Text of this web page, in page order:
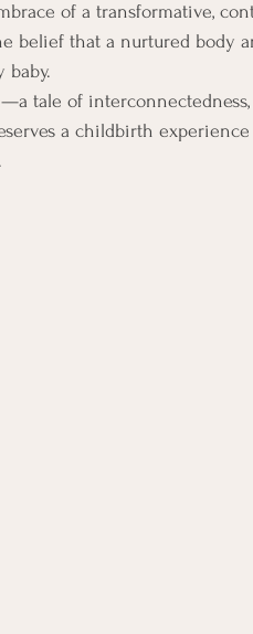
of a transformative,
belief that a nurtured body
baby.
tale of
a childbirth